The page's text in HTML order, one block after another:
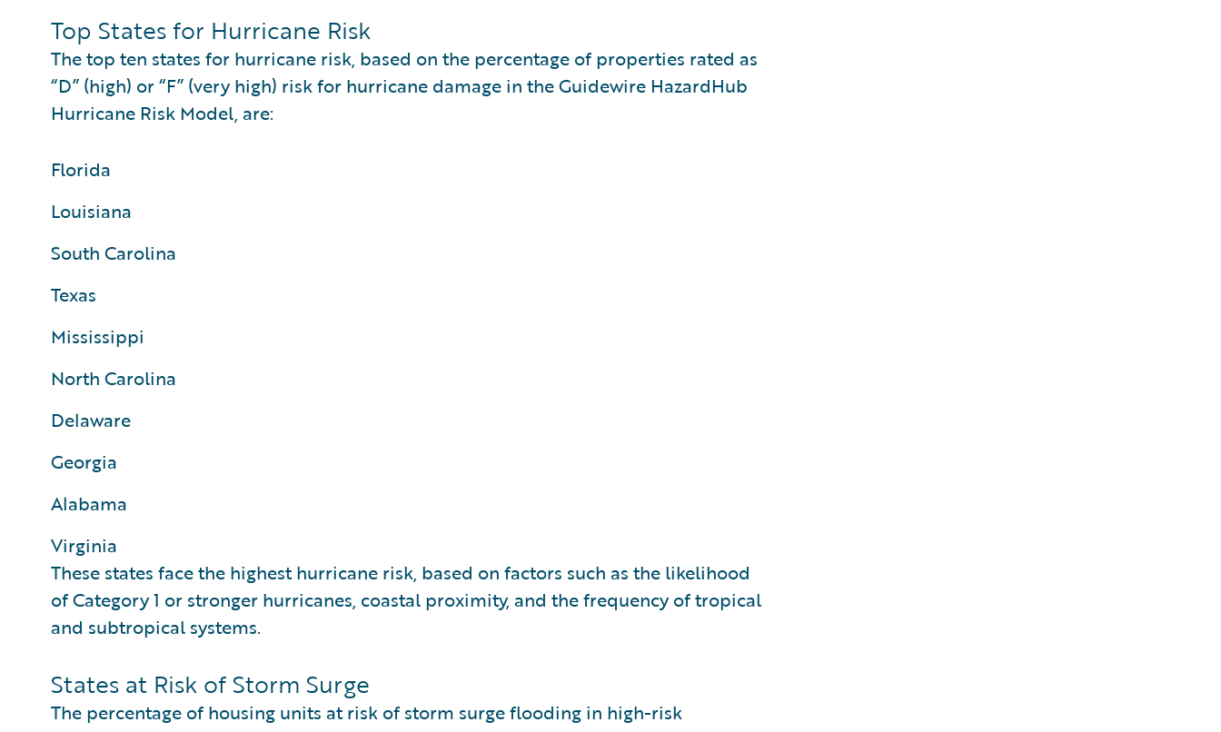
Top States for Hurricane Risk
The top ten states for hurricane risk, based on the percentage of properties rated as
“D” (high) or “F” (very high) risk for hurricane damage in the Guidewire HazardHub
Hurricane Risk Model, are:
Florida
Louisiana
South Carolina
Texas
Mississippi
North Carolina
Delaware
Georgia
Alabama
Virginia
These states face the highest hurricane risk, based on factors such as the likelihood
of Category 1 or stronger hurricanes, coastal proximity, and the frequency of tropical
and subtropical systems.
States at Risk of Storm Surge
The percentage of housing units at risk of storm surge flooding in high-risk